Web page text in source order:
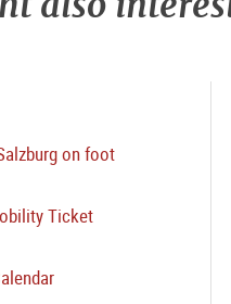
on foot
Ticket